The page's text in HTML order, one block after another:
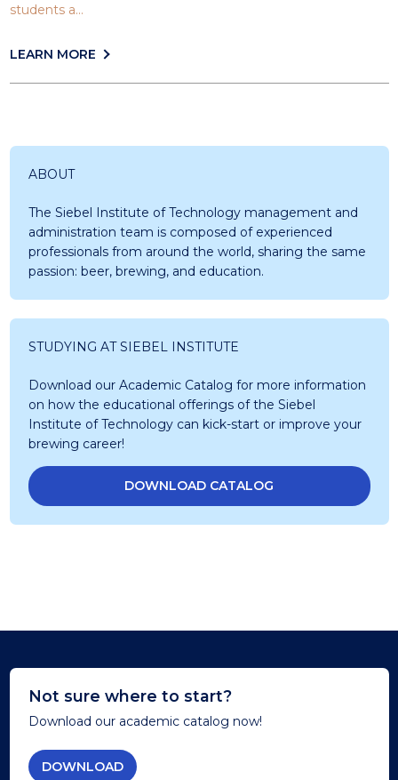
students a...
LEARN MORE
ABOUT
The Siebel Institute of Technology management and
administration team is composed of experienced
professionals from around the world, sharing the same
passion: beer, brewing, and education.
STUDYING AT SIEBEL INSTITUTE
Download our Academic Catalog for more information
on how the educational offerings of the Siebel
Institute of Technology can kick-start or improve your
brewing career!
DOWNLOAD CATALOG
Not sure where to start?
Download our academic catalog now!
DOWNLOAD